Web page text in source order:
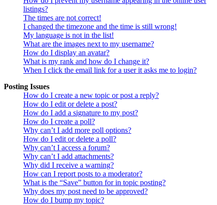
listings?
The times are not correct!
I changed the timezone and the time is still wrong!
My language is not in the list!
What are the images next to my username?
How do I display an avatar?
What is my rank and how do I change it?
When I click the email link for a user it asks me to login?
Posting Issues
How do I create a new topic or post a reply?
How do I edit or delete a post?
How do I add a signature to my post?
How do I create a poll?
Why can’t I add more poll options?
How do I edit or delete a poll?
Why can’t I access a forum?
Why can’t I add attachments?
Why did I receive a warning?
How can I report posts to a moderator?
What is the “Save” button for in topic posting?
Why does my post need to be approved?
How do I bump my topic?